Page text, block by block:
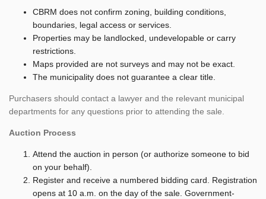
CBRM does not confirm zoning, building conditions,
boundaries, legal access or services.
Properties may be landlocked, undevelopable or carry
restrictions.
Maps provided are not surveys and may not be exact.
The municipality does not guarantee a clear title.
Purchasers should contact a lawyer and the relevant municipal
departments for any questions prior to attending the sale.
Auction Process
Attend the auction in person (or authorize someone to bid
on your behalf).
Register and receive a numbered bidding card. Registration
opens at 10 a.m. on the day of the sale. Government-